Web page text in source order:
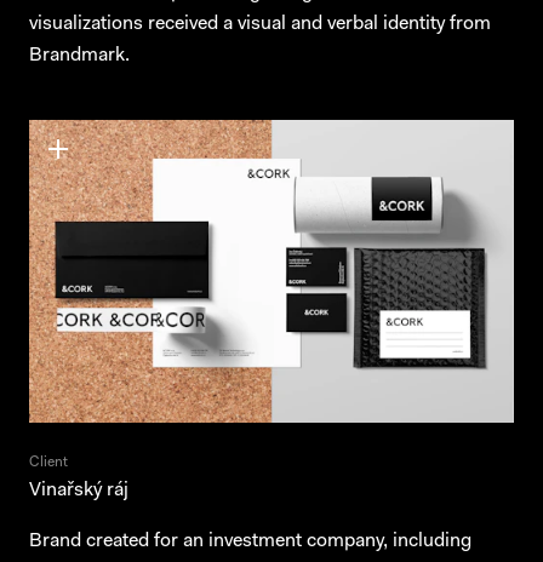
visualizations received a visual and verbal identity from
Brandmark.
Client
Vinařský ráj
Brand created for an investment company, including